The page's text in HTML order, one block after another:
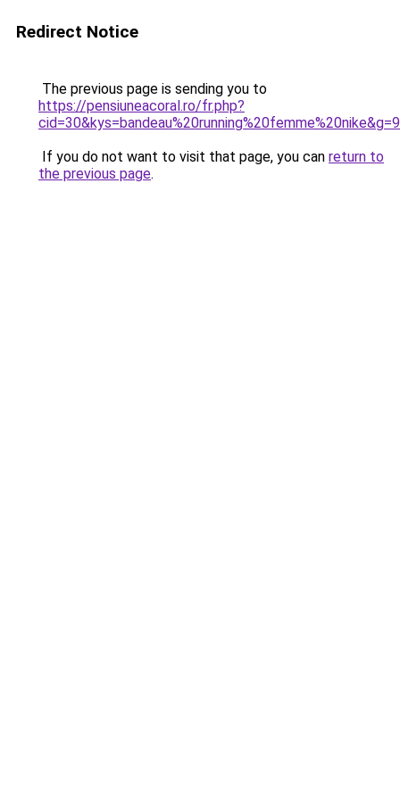
Redirect Notice
The previous page is sending you to
https://pensiuneacoral.ro/fr.php?
cid=30&kys=bandeau%20running%20femme%20nike&g=9
If you do not want to visit that page, you can return to
the previous page.